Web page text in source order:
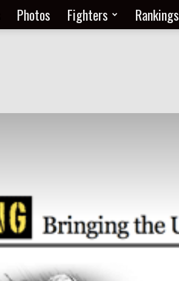
Photos Fighters Rankings